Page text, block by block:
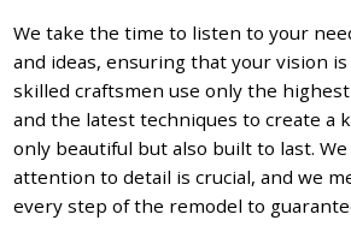
We take the time to listen to your
and ideas, ensuring that your vision
skilled craftsmen use only the
and the latest techniques to create a
only beautiful but also built to last.
attention to detail is crucial, and we
every step of the remodel to